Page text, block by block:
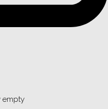
empty